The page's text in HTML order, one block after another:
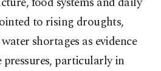
to rising droughts,
shortages as evidence
particularly in